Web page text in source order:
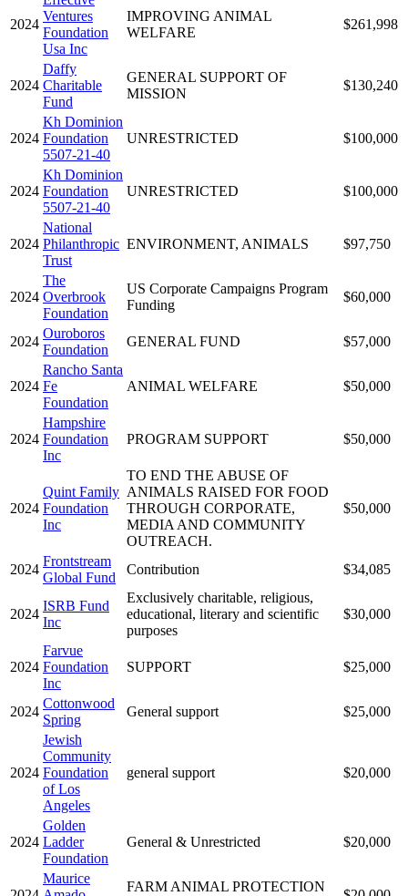
2024
Ventures
Foundation
Usa Inc
IMPROVING ANIMAL
WELFARE
$261,998
2024
Daffy
Charitable
Fund
GENERAL SUPPORT OF
MISSION
$130,240
2024
Kh Dominion
Foundation
5507-21-40
UNRESTRICTED $100,000
2024
Kh Dominion
Foundation
5507-21-40
UNRESTRICTED $100,000
2024
National
Philanthropic
Trust
ENVIRONMENT, ANIMALS $97,750
2024
The
Overbrook
Foundation
US Corporate Campaigns Program
Funding
$60,000
2024
Ouroboros
Foundation
GENERAL FUND $57,000
2024
Rancho Santa
Fe
Foundation
ANIMAL WELFARE $50,000
2024
Hampshire
Foundation
Inc
PROGRAM SUPPORT $50,000
2024
Quint Family
Foundation
Inc
TO END THE ABUSE OF
ANIMALS RAISED FOR FOOD
THROUGH CORPORATE,
MEDIA AND COMMUNITY
OUTREACH.
$50,000
2024
Frontstream
Global Fund
Contribution $34,085
2024
ISRB Fund
Inc
Exclusively charitable, religious,
educational, literary and scientific
purposes
$30,000
2024
Farvue
Foundation
Inc
SUPPORT $25,000
2024
Cottonwood
Spring
General support $25,000
2024
Jewish
Community
Foundation
of Los
Angeles
general support $20,000
2024
Golden
Ladder
Foundation
General & Unrestricted $20,000
Maurice
FARM ANIMAL PROTECTION